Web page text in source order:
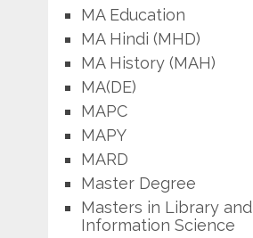
MA Education
MA Hindi (MHD)
MA History (MAH)
MA(DE)
MAPC
MAPY
MARD
Master Degree
Masters in Library and
Information Science